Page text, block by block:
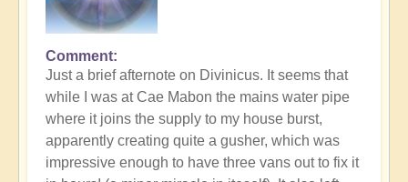
Comment
Just a brief afternote on Divinicus. It seems that
while I was at Cae Mabon the mains water pipe
where it joins the supply to my house burst,
apparently creating quite a gusher, which was
impressive enough to have three vans out to fix it